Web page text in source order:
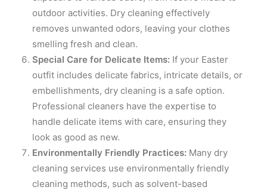
outdoor activities. Dry cleaning effectively
removes unwanted odors, leaving your clothes
smelling fresh and clean.
Special Care for Delicate Items: If your Easter
outfit includes delicate fabrics, intricate details, or
embellishments, dry cleaning is a safe option.
Professional cleaners have the expertise to
handle delicate items with care, ensuring they
look as good as new.
Environmentally Friendly Practices: Many dry
cleaning services use environmentally friendly
cleaning methods, such as solvent-based